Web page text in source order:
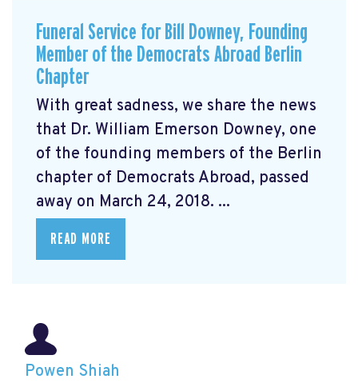
Funeral Service for Bill Downey, Founding
Member of the Democrats Abroad Berlin
Chapter
With great sadness, we share the news
that Dr. William Emerson Downey, one
of the founding members of the Berlin
chapter of Democrats Abroad, passed
away on March 24, 2018. ...
READ MORE
Powen Shiah